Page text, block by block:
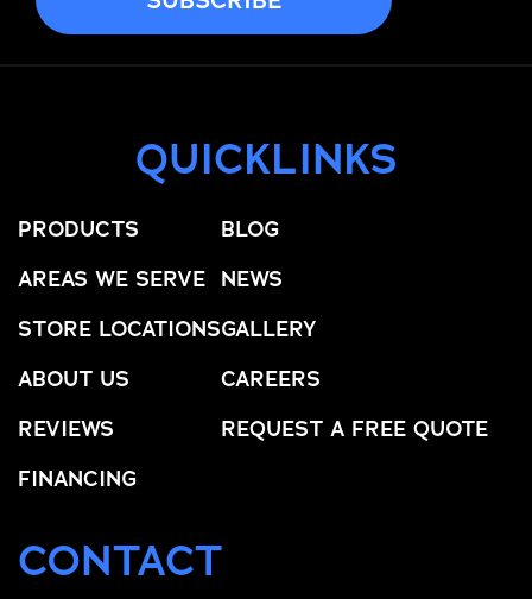
QUICKLINKS
PRODUCTS
AREAS WE SERVE
STORE LOCATIONS
ABOUT US
REVIEWS
FINANCING
BLOG
NEWS
GALLERY
CAREERS
REQUEST A FREE QUOTE
CONTACT